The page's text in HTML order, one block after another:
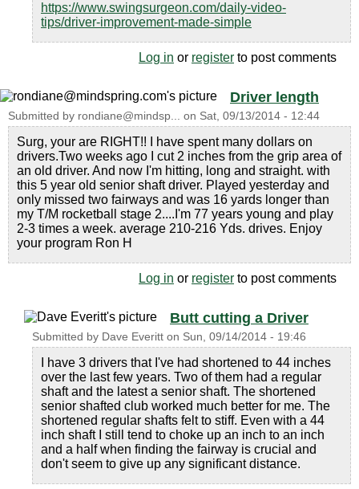
https://www.swingsurgeon.com/daily-video-
tips/driver-improvement-made-simple
Log in or register to post comments
Driver length
Submitted by rondiane@mindsp... on Sat, 09/13/2014 - 12:44
Surg, your are RIGHT!! I have spent many dollars on
drivers.Two weeks ago I cut 2 inches from the grip area of
an old driver. And now I'm hitting, long and straight. with
this 5 year old senior shaft driver. Played yesterday and
only missed two fairways and was 16 yards longer than
my T/M rocketball stage 2....I'm 77 years young and play
2-3 times a week. average 210-216 Yds. drives. Enjoy
your program Ron H
Log in or register to post comments
Butt cutting a Driver
Submitted by Dave Everitt on Sun, 09/14/2014 - 19:46
I have 3 drivers that I've had shortened to 44 inches
over the last few years. Two of them had a regular
shaft and the latest a senior shaft. The shortened
senior shafted club worked much better for me. The
shortened regular shafts felt to stiff. Even with a 44
inch shaft I still tend to choke up an inch to an inch
and a half when finding the fairway is crucial and
don't seem to give up any significant distance.